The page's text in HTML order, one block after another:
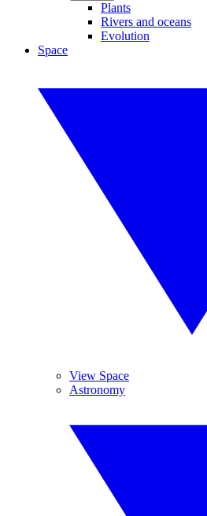
Plants
Rivers and oceans
Evolution
Space
View Space
Astronomy